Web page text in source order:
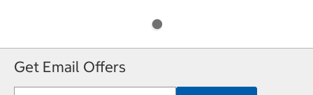
Get Email Offers